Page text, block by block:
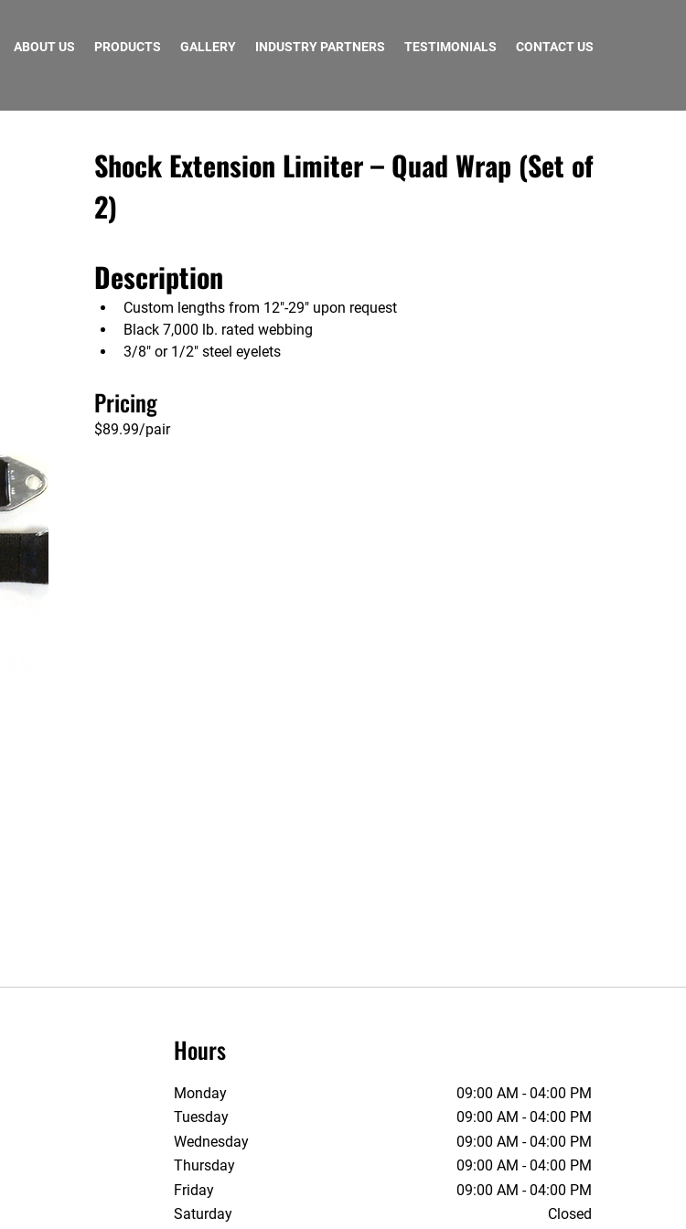
ABOUT US PRODUCTS GALLERY INDUSTRY PARTNERS TESTIMONIALS CONTACT US
Shock Extension Limiter – Quad Wrap (Set of
2)
Description
Custom lengths from 12″-29″ upon request
Black 7,000 lb. rated webbing
3/8″ or 1/2″ steel eyelets
Pricing
$89.99/pair
Hours
Monday
09:00 AM - 04:00 PM
Tuesday
09:00 AM - 04:00 PM
Wednesday
09:00 AM - 04:00 PM
Thursday
09:00 AM - 04:00 PM
Friday
09:00 AM - 04:00 PM
Saturday
Closed